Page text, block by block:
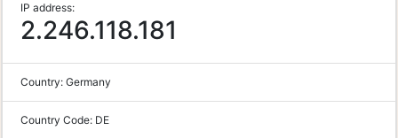
IP address:
2.246.118.181
Country: Germany
Country Code: DE